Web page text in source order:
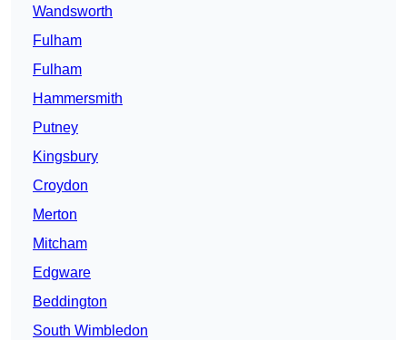
Wandsworth
Fulham
Fulham
Hammersmith
Putney
Kingsbury
Croydon
Merton
Mitcham
Edgware
Beddington
South Wimbledon